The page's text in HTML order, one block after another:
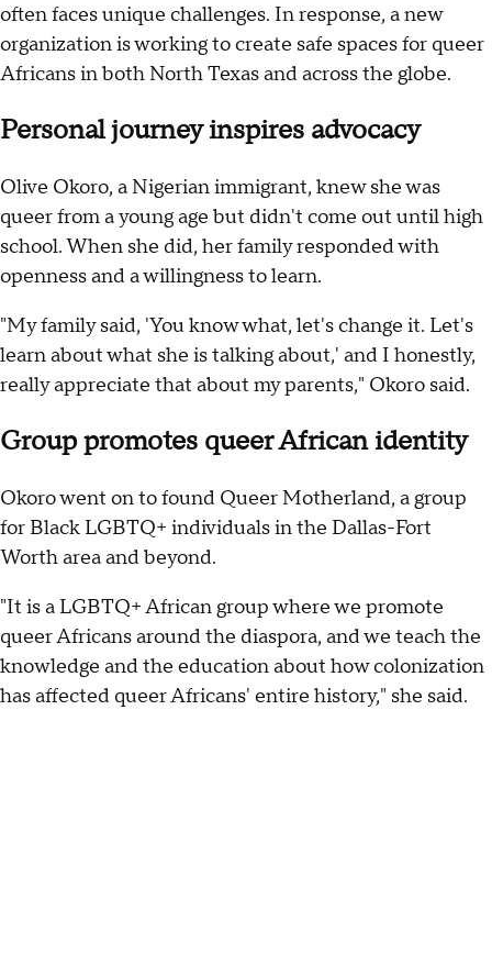
often faces unique challenges. In response, a new
organization is working to create safe spaces for queer
Africans in both North Texas and across the globe.
Personal journey inspires advocacy
Olive Okoro, a Nigerian immigrant, knew she was
queer from a young age but didn't come out until high
school. When she did, her family responded with
openness and a willingness to learn.
"My family said, 'You know what, let's change it. Let's
learn about what she is talking about,' and I honestly,
really appreciate that about my parents," Okoro said.
Group promotes queer African identity
Okoro went on to found Queer Motherland, a group
for Black LGBTQ+ individuals in the Dallas-Fort
Worth area and beyond.
"It is a LGBTQ+ African group where we promote
queer Africans around the diaspora, and we teach the
knowledge and the education about how colonization
has affected queer Africans' entire history," she said.